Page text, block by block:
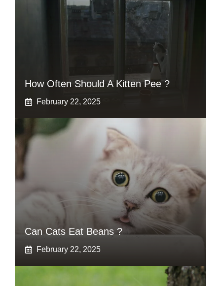
How Often Should A Kitten Pee ?
February 22, 2025
Can Cats Eat Beans ?
February 22, 2025